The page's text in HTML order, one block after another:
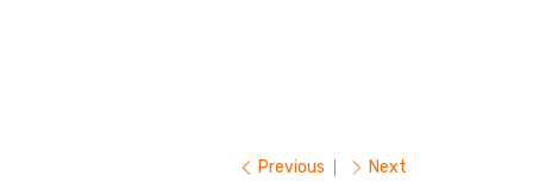
Previous Next